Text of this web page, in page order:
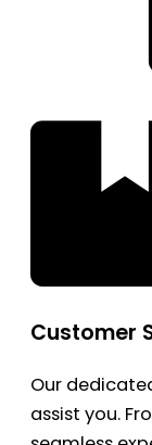
Customer
Our
assist you.